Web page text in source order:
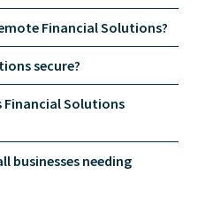
Financial Solutions?
to in-house staff
secure?
Financial Solutions
businesses needing